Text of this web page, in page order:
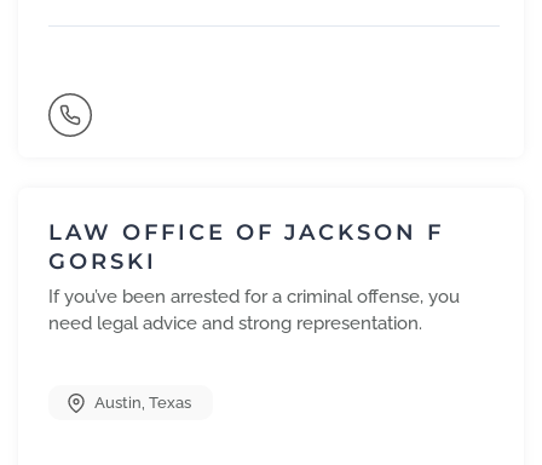
LAW OFFICE OF JACKSON F
GORSKI
If you’ve been arrested for a criminal offense, you
need legal advice and strong representation.
Austin, Texas